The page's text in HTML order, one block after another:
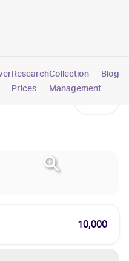
Pokemon
Research
Prices
Collection
Management
Blog
Tracking
10,000